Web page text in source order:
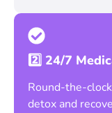
2️⃣ 24/7
Round-the-
detox and